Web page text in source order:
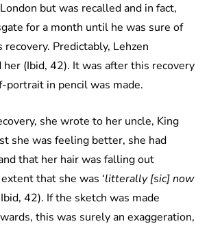
but was recalled and in fact,
for a month until he was sure of
recovery. Predictably, Lehzen
(Ibid, 42). It was after this recovery
portrait in pencil was made.
she wrote to her uncle, King
she was feeling better, she had
that her hair was falling out
that she was ‘litterally [sic] now
42). If the sketch was made
this was surely an exaggeration,